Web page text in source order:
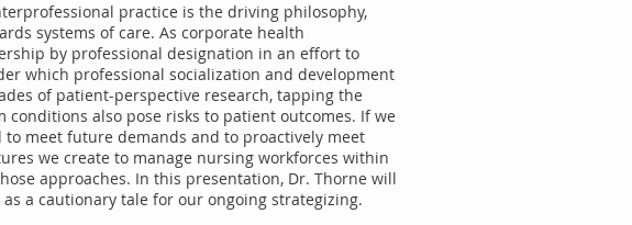
practice is the driving philosophy,
systems of care. As corporate health
by professional designation in an effort to
which professional socialization and development
of patient-perspective research, tapping the
conditions also pose risks to patient outcomes. If we
meet future demands and to proactively meet
we create to manage nursing workforces within
approaches. In this presentation, Dr. Thorne will
a cautionary tale for our ongoing strategizing.